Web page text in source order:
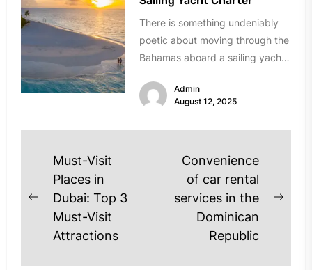
There is something undeniably
poetic about moving through the
Bahamas aboard a sailing yacht.
Admin
August 12, 2025
Post
navigation
Previous
post:
Must-Visit
Places in
Dubai: Top 3
Must-Visit
Attractions
Convenience
of car rental
services in the
Dominican
Republic